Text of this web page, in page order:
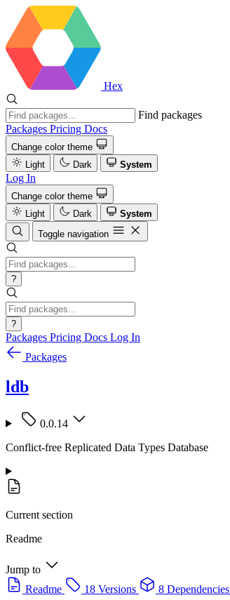
Hex
Find packages
Packages Pricing Docs
Change color theme
Light
Dark System
Log In
Change color theme
Light
Dark
System
Toggle navigation
?
?
Packages Pricing Docs Log In
Packages
ldb
0.0.14
Conflict-free Replicated Data Types Database
Current section
Readme
Jump to
Readme
18 Versions 8 Dependencies